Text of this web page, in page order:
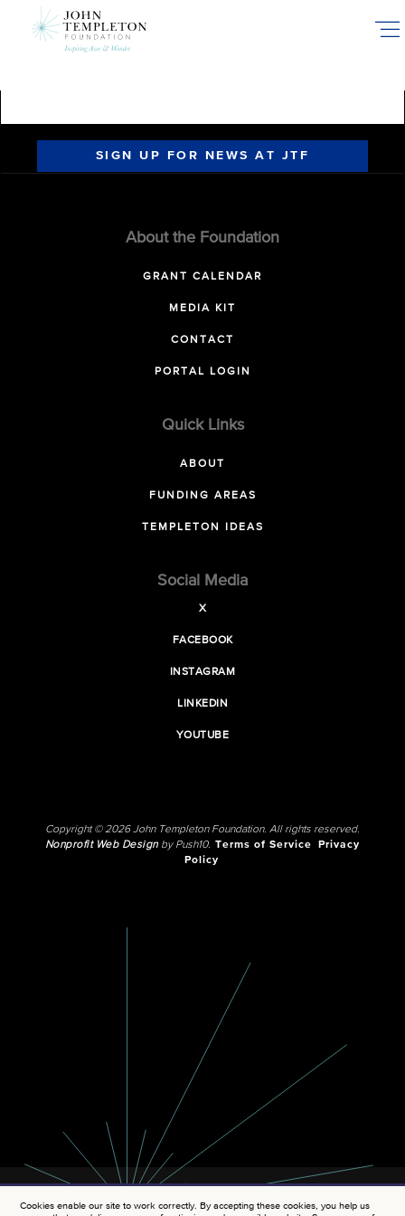
SIGN UP FOR NEWS AT JTF
About the Foundation
GRANT CALENDAR
MEDIA KIT
CONTACT
PORTAL LOGIN
Quick Links
ABOUT
FUNDING AREAS
TEMPLETON IDEAS
Social Media
X
FACEBOOK
INSTAGRAM
LINKEDIN
YOUTUBE
Copyright © 2026 John Templeton Foundation. All rights reserved.
Nonprofit Web Designby Push10. Terms of Service
Privacy
Policy
Cookies enable our site to work correctly. By accepting these cookies, you help us